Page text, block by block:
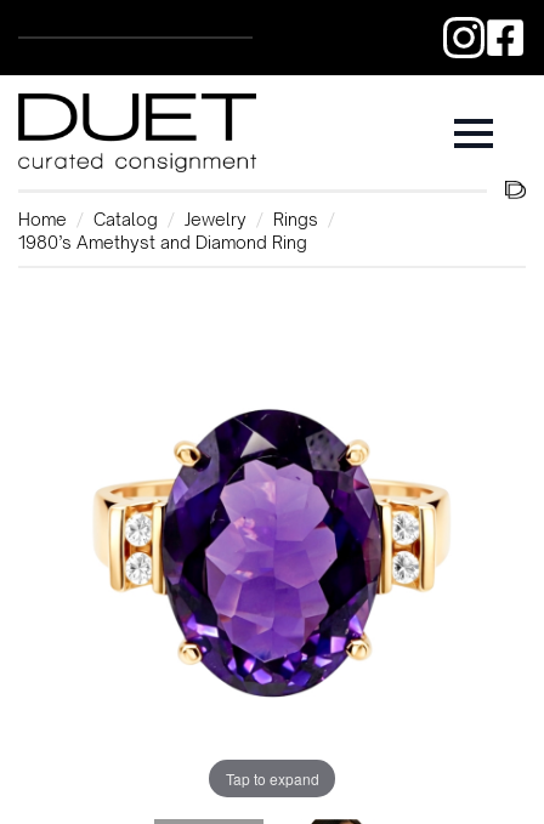
Home Catalog Jewelry
Rings
1980’s Amethyst and Diamond Ring
Tap to expand